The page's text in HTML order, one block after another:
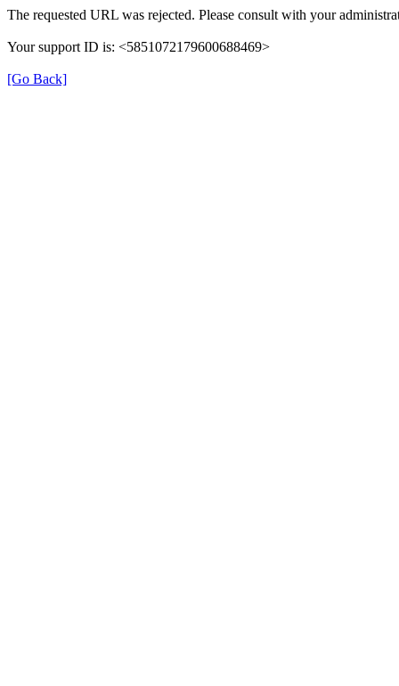
The requested URL was rejected. Please consult with your
Your support ID is: <5851072179600688469>
[Go Back]